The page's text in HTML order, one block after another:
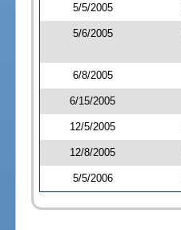
5/5/2005
5/6/2005
6/8/2005
6/15/2005
12/5/2005
12/8/2005
5/5/2006